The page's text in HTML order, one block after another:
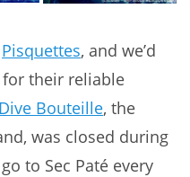
Pisquettes, and we’d
their reliable
Dive Bouteille, the
was closed during
to Sec Paté every